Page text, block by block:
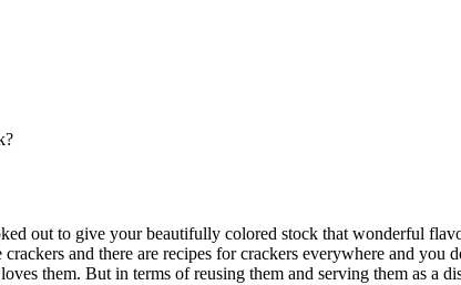
out to give your beautifully colored stock that wonderful
and there are recipes for crackers everywhere and
them. But in terms of reusing them and serving them as a